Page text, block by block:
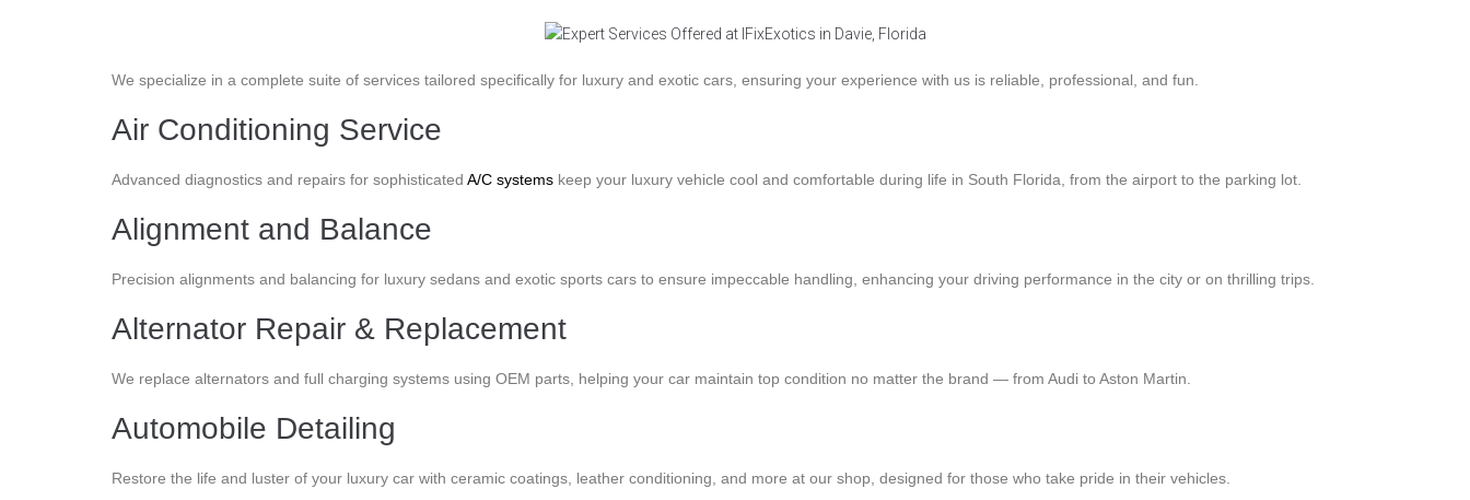
We specialize in a complete suite of services tailored specifically for luxury and exotic cars, ensuring your experience with us is reliable, professional, and fun.
Air Conditioning Service
Advanced diagnostics and repairs for sophisticated A/C systems keep your luxury vehicle cool and comfortable during life in South Florida, from the airport to the parking lot.
Alignment and Balance
Precision alignments and balancing for luxury sedans and exotic sports cars to ensure impeccable handling, enhancing your driving performance in the city or on thrilling trips.
Alternator Repair & Replacement
We replace alternators and full charging systems using OEM parts, helping your car maintain top condition no matter the brand — from Audi to Aston Martin.
Automobile Detailing
Restore the life and luster of your luxury car with ceramic coatings, leather conditioning, and more at our shop, designed for those who take pride in their vehicles.